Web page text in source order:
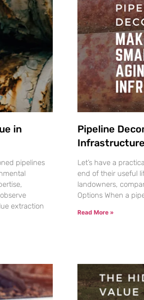
in
pipelines
extraction
Pipeline
Infrastructure
Let’s have a
end of their useful
landowners,
Options When a
Read More »